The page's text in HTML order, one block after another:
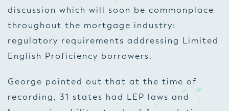
discussion which will soon be commonplace
throughout the mortgage industry:
regulatory requirements addressing Limited
English Proficiency borrowers.
George pointed out that at the time of
recording, 31 states had LEP laws and